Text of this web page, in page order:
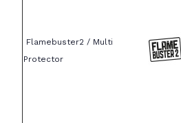
Flamebuster2 / Multi
Protector